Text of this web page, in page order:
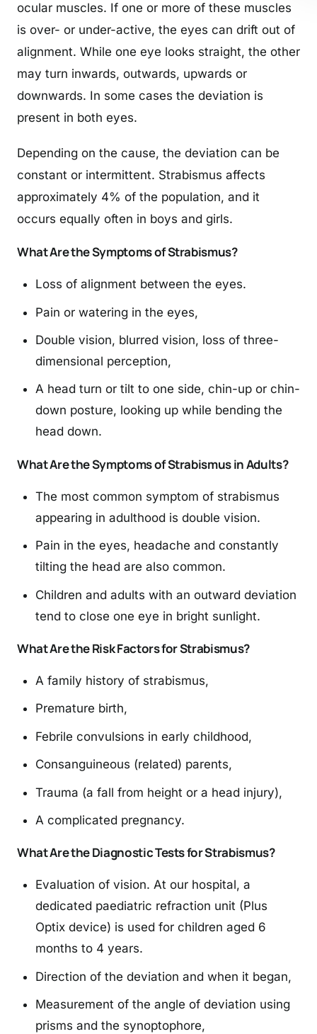
ocular muscles. If one or more of these muscles
is over- or under-active, the eyes can drift out of
alignment. While one eye looks straight, the other
may turn inwards, outwards, upwards or
downwards. In some cases the deviation is
present in both eyes.
Depending on the cause, the deviation can be
constant or intermittent. Strabismus affects
approximately 4% of the population, and it
occurs equally often in boys and girls.
What Are the Symptoms of Strabismus?
Loss of alignment between the eyes.
Pain or watering in the eyes,
Double vision, blurred vision, loss of three-
dimensional perception,
A head turn or tilt to one side, chin-up or chin-
down posture, looking up while bending the
head down.
What Are the Symptoms of Strabismus in Adults?
The most common symptom of strabismus
appearing in adulthood is double vision.
Pain in the eyes, headache and constantly
tilting the head are also common.
Children and adults with an outward deviation
tend to close one eye in bright sunlight.
What Are the Risk Factors for Strabismus?
A family history of strabismus,
Premature birth,
Febrile convulsions in early childhood,
Consanguineous (related) parents,
Trauma (a fall from height or a head injury),
A complicated pregnancy.
What Are the Diagnostic Tests for Strabismus?
Evaluation of vision. At our hospital, a
dedicated paediatric refraction unit (Plus
Optix device) is used for children aged 6
months to 4 years.
Direction of the deviation and when it began,
Measurement of the angle of deviation using
prisms and the synoptophore,